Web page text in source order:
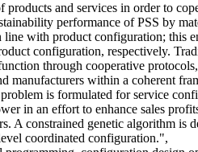
products and services in order to
performance of PSS by
with product configuration; this
configuration, respectively.
through cooperative
manufacturers within a coherent
is formulated for service
in an effort to enhance sales
A constrained genetic algorithm
coordinated configuration.",